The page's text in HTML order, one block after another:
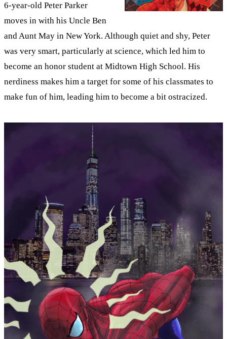
6-year-old Peter Parker
moves in with his Uncle Ben
and Aunt May in New York. Although quiet and shy, Peter
was very smart, particularly at science, which led him to
become an honor student at Midtown High School. His
nerdiness makes him a target for some of his classmates to
make fun of him, leading him to become a bit ostracized.